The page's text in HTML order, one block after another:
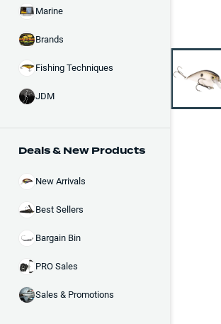
Marine
Brands
Fishing Techniques
JDM
Deals & New Products
New Arrivals
Best Sellers
Bargain Bin
PRO Sales
Sales & Promotions